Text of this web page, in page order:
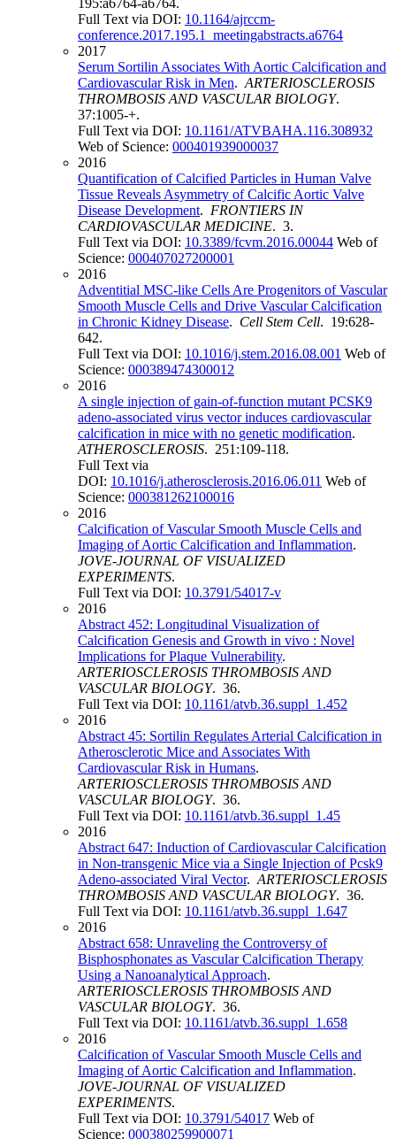
Full Text via DOI: 10.1164/ajrccm-
conference.2017.195.1_meetingabstracts.a6764
2017
Serum Sortilin Associates With Aortic Calcification and
Cardiovascular Risk in Men. ARTERIOSCLEROSIS
THROMBOSIS AND VASCULAR BIOLOGY.
37:1005-+.
Full Text via DOI: 10.1161/ATVBAHA.116.308932
Web of Science: 000401939000037
2016
Quantification of Calcified Particles in Human Valve
Tissue Reveals Asymmetry of Calcific Aortic Valve
Disease Development. FRONTIERS IN
CARDIOVASCULAR MEDICINE. 3.
Full Text via DOI: 10.3389/fcvm.2016.00044 Web of
Science: 000407027200001
2016
Adventitial MSC-like Cells Are Progenitors of Vascular
Smooth Muscle Cells and Drive Vascular Calcification
in Chronic Kidney Disease. Cell Stem Cell. 19:628-
642.
Full Text via DOI: 10.1016/j.stem.2016.08.001 Web of
Science: 000389474300012
2016
A single injection of gain-of-function mutant PCSK9
adeno-associated virus vector induces cardiovascular
calcification in mice with no genetic modification.
ATHEROSCLEROSIS. 251:109-118.
Full Text via
DOI: 10.1016/j.atherosclerosis.2016.06.011 Web of
Science: 000381262100016
2016
Calcification of Vascular Smooth Muscle Cells and
Imaging of Aortic Calcification and Inflammation.
JOVE-JOURNAL OF VISUALIZED
EXPERIMENTS.
Full Text via DOI: 10.3791/54017-v
2016
Abstract 452: Longitudinal Visualization of
Calcification Genesis and Growth in vivo : Novel
Implications for Plaque Vulnerability.
ARTERIOSCLEROSIS THROMBOSIS AND
VASCULAR BIOLOGY. 36.
Full Text via DOI: 10.1161/atvb.36.suppl_1.452
2016
Abstract 45: Sortilin Regulates Arterial Calcification in
Atherosclerotic Mice and Associates With
Cardiovascular Risk in Humans.
ARTERIOSCLEROSIS THROMBOSIS AND
VASCULAR BIOLOGY. 36.
Full Text via DOI: 10.1161/atvb.36.suppl_1.45
2016
Abstract 647: Induction of Cardiovascular Calcification
in Non-transgenic Mice via a Single Injection of Pcsk9
Adeno-associated Viral Vector. ARTERIOSCLEROSIS
THROMBOSIS AND VASCULAR BIOLOGY. 36.
Full Text via DOI: 10.1161/atvb.36.suppl_1.647
2016
Abstract 658: Unraveling the Controversy of
Bisphosphonates as Vascular Calcification Therapy
Using a Nanoanalytical Approach.
ARTERIOSCLEROSIS THROMBOSIS AND
VASCULAR BIOLOGY. 36.
Full Text via DOI: 10.1161/atvb.36.suppl_1.658
2016
Calcification of Vascular Smooth Muscle Cells and
Imaging of Aortic Calcification and Inflammation.
JOVE-JOURNAL OF VISUALIZED
EXPERIMENTS.
Full Text via DOI: 10.3791/54017 Web of
Science: 000380259900071